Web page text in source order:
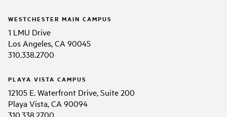
WESTCHESTER MAIN CAMPUS
1 LMU Drive
Los Angeles, CA 90045
310.338.2700
PLAYA VISTA CAMPUS
12105 E. Waterfront Drive, Suite 200
Playa Vista, CA 90094
310.338.2700